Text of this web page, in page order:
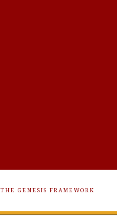
THE GENESIS FRAMEWORK